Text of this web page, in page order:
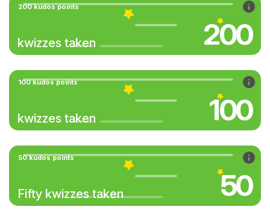
200 kudos points
kwizzes taken 200
100 kudos points
kwizzes taken 100
50 kudos points
Fifty kwizzes taken 50